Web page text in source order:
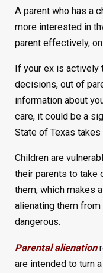
A parent who has a
more interested in
parent effectively,
If your ex is actively
decisions, out of
information about
care, it could be a
State of Texas
Children are
their parents to take
them, which makes
alienating them
dangerous.
Parental alienation
are intended to turn